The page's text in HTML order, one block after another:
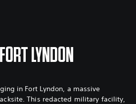
LYNDON
in Fort Lyndon, a massive
This redacted military facility,